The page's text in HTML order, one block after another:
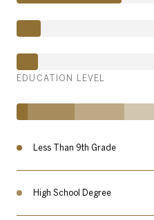
EDUCATION LEVEL
Less Than 9th Grade
High School Degree